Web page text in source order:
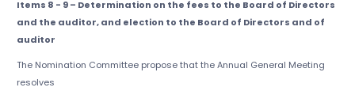
Items 8 - 9 – Determination on the fees to the Board of Directors
and the auditor, and election to the Board of Directors and of
auditor
The Nomination Committee propose that the Annual General Meeting
resolves